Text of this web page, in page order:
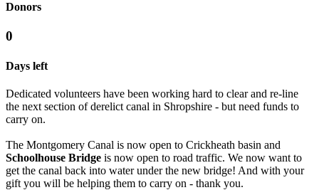
Donors
0
Days left
Dedicated volunteers have been working hard to clear and re-line
the next section of derelict canal in Shropshire - but need funds to
carry on.
The Montgomery Canal is now open to Crickheath basin and
Schoolhouse Bridge is now open to road traffic. We now want to
get the canal back into water under the new bridge! And with your
gift you will be helping them to carry on - thank you.